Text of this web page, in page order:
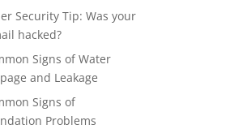
Security Tip: Was your
hacked?
Signs of Water
and Leakage
Signs of
Problems